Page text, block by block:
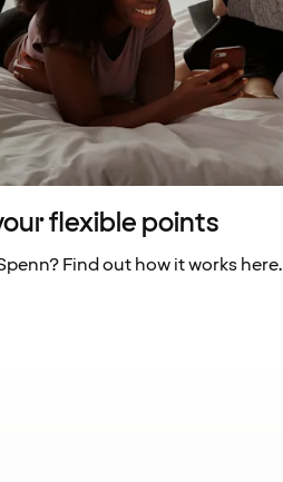
flexible points
Find out how it works here.